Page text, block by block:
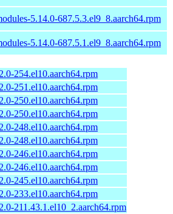
5.14.0-687.5.3.el9_8.aarch64.rpm
5.14.0-687.5.1.el9_8.aarch64.rpm
254.el10.aarch64.rpm
251.el10.aarch64.rpm
250.el10.aarch64.rpm
250.el10.aarch64.rpm
248.el10.aarch64.rpm
248.el10.aarch64.rpm
246.el10.aarch64.rpm
246.el10.aarch64.rpm
245.el10.aarch64.rpm
233.el10.aarch64.rpm
211.43.1.el10_2.aarch64.rpm